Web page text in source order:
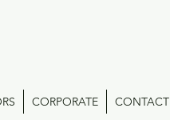
CORPORATE CONTACT